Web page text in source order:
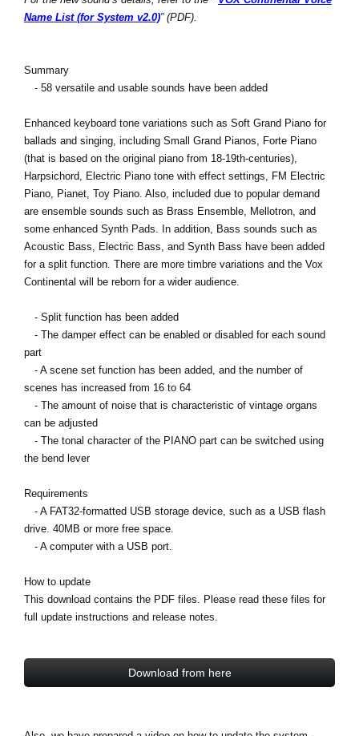
Name List (for System v2.0)” (PDF).
Summary
- 58 versatile and usable sounds have been added
Enhanced keyboard tone variations such as Soft Grand Piano for
ballads and singing, including Small Grand Pianos, Forte Piano
(that is based on the original piano from 18-19th-centuries),
Harpsichord, Electric Piano tone with effect settings, FM Electric
Piano, Pianet, Toy Piano. Also, included due to popular demand
are ensemble sounds such as Brass Ensemble, Mellotron, and
some enhanced Synth Pads. In addition, Bass sounds such as
Acoustic Bass, Electric Bass, and Synth Bass have been added
for a split function. There are more timbre variations and the Vox
Continental will be reborn for a wider audience.
- Split function has been added
- The damper effect can be enabled or disabled for each sound
part
- A scene set function has been added, and the number of
scenes has increased from 16 to 64
- The amount of noise that is characteristic of vintage organs
can be adjusted
- The tonal character of the PIANO part can be switched using
the bend lever
Requirements
- A FAT32-formatted USB storage device, such as a USB flash
drive. 40MB or more free space.
- A computer with a USB port.
How to update
This download contains the PDF files. Please read these files for
full update instructions and release notes.
Download from here